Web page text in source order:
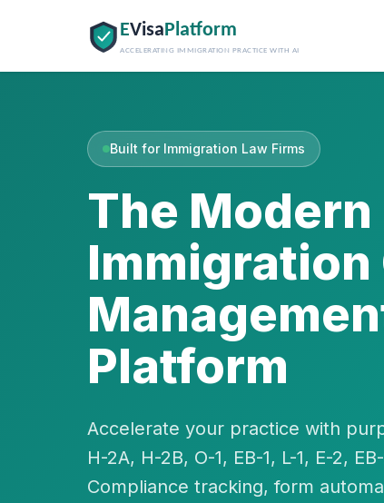
EVisaPlatform
ACCELERATING IMMIGRATION PRACTICE WITH AI
Built for Immigration Law Firms
The Modern
Immigration
Platform
Accelerate your practice with
H-2A, H-2B, O-1, EB-1, L-1, E-2,
Compliance tracking, form